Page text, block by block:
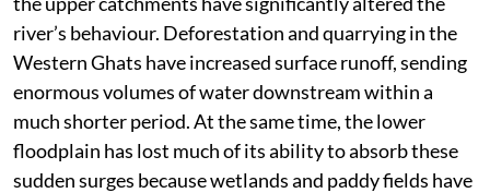
river’s behaviour. Deforestation and quarrying in the
Western Ghats have increased surface runoff, sending
enormous volumes of water downstream within a
much shorter period. At the same time, the lower
floodplain has lost much of its ability to absorb these
sudden surges because wetlands and paddy fields have